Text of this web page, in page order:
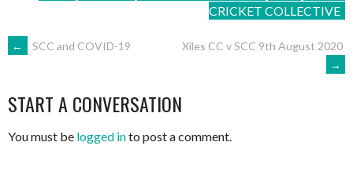
CRICKET COLLECTIVE
POST
NAVIGATION
← SCC and COVID-19
Xiles CC v SCC 9th August 2020
→
START A CONVERSATION
You must be logged into post a comment.